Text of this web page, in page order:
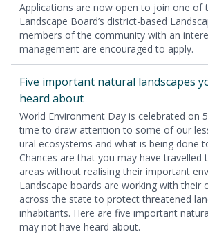
Appli­ca­tions are now open to join one of
Land­scape Board’s dis­trict-based
mem­bers of the com­mu­ni­ty with an
man­age­ment are encour­aged to apply.
Five impor­tant nat­ur­al land­scapes
heard about
World Envi­ron­ment Day is cel­e­brat­ed on 5
time to draw atten­tion to some of our
ur­al ecosys­tems and what is being done
Chances are that you may have trav­elled
areas with­out real­is­ing their impor­tant
Land­scape boards are work­ing with their
across the state to pro­tect threat­ened
inhab­i­tants. Here are five impor­tant
may not have heard about.